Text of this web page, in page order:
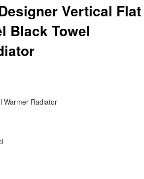
Vertical Flat
Black Towel
Warmer Radiator